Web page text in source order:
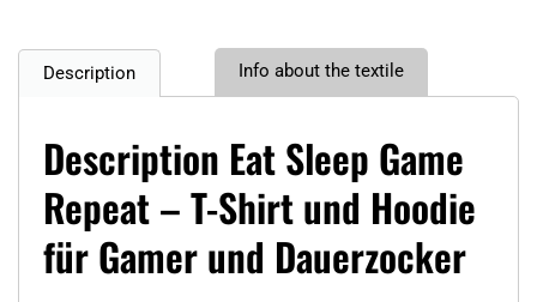
Description Info about the textile
Description Eat Sleep Game
Repeat – T-Shirt und Hoodie
für Gamer und Dauerzocker